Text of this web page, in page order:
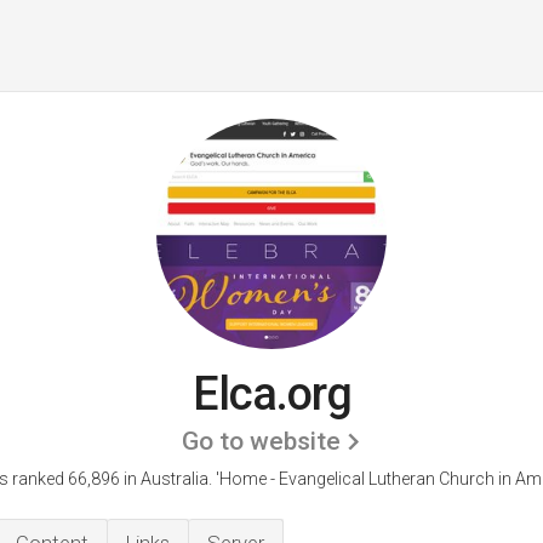
Elca.org
Go to website
ranked 66,896 in Australia. 'Home - Evangelical Lutheran Church in